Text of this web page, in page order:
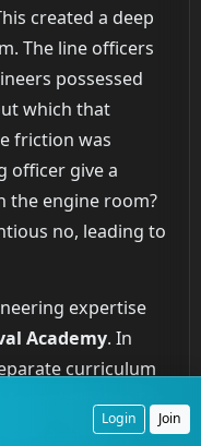
created a deep
The line officers
possessed
which that
friction was
officer give a
the engine room?
no, leading to
expertise
Academy. In
curriculum
formal pipeline for
TheirLogin Join